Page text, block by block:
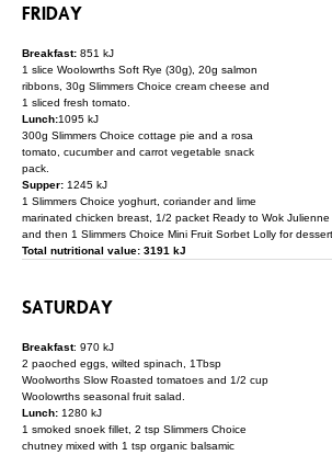
FRIDAY
Breakfast: 851 kJ
1 slice Woolowrths Soft Rye (30g), 20g salmon
ribbons, 30g Slimmers Choice cream cheese and
1 sliced fresh tomato.
Lunch:1095 kJ
300g Slimmers Choice cottage pie and a rosa
tomato, cucumber and carrot vegetable snack
pack.
Supper: 1245 kJ
1 Slimmers Choice yoghurt, coriander and lime
marinated chicken breast, 1/2 packet Ready to Wok Julienne
and then 1 Slimmers Choice Mini Fruit Sorbet Lolly for
Total nutritional value: 3191 kJ
SATURDAY
Breakfast: 970 kJ
2 paoched eggs, wilted spinach, 1Tbsp
Woolworths Slow Roasted tomatoes and 1/2 cup
Woolowrths seasonal fruit salad.
Lunch: 1280 kJ
1 smoked snoek fillet, 2 tsp Slimmers Choice
chutney mixed with 1 tsp organic balsamic